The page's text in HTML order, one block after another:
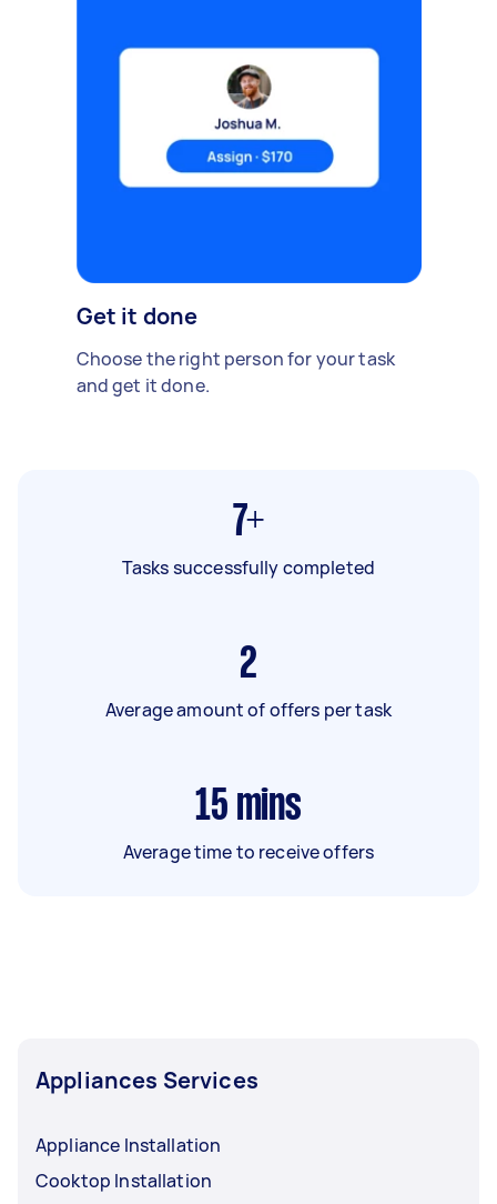
Get it done
Choose the right person for your task
and get it done.
7+
Tasks successfully completed
2
Average amount of offers per task
15 mins
Average time to receive offers
Appliances Services
Appliance Installation
Cooktop Installation